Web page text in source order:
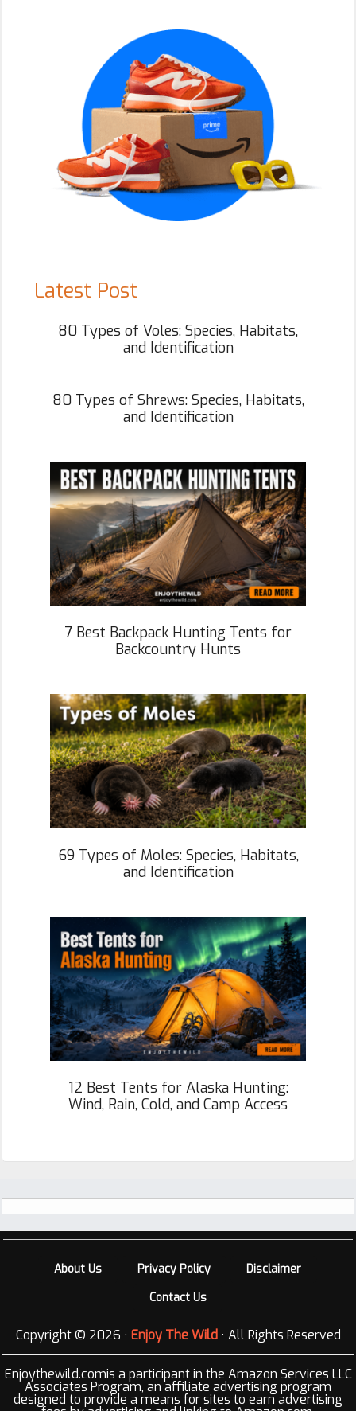
Latest Post
80 Types of Voles: Species, Habitats,
and Identification
80 Types of Shrews: Species, Habitats,
and Identification
7 Best Backpack Hunting Tents for
Backcountry Hunts
69 Types of Moles: Species, Habitats,
and Identification
12 Best Tents for Alaska Hunting:
Wind, Rain, Cold, and Camp Access
About Us Privacy Policy
Disclaimer
Contact Us
Copyright © 2026 · Enjoy The Wild · All Rights Reserved
Enjoythewild.comis a participant in the Amazon Services LLC
Associates Program, an affiliate advertising program
designed to provide a means for sites to earn advertising